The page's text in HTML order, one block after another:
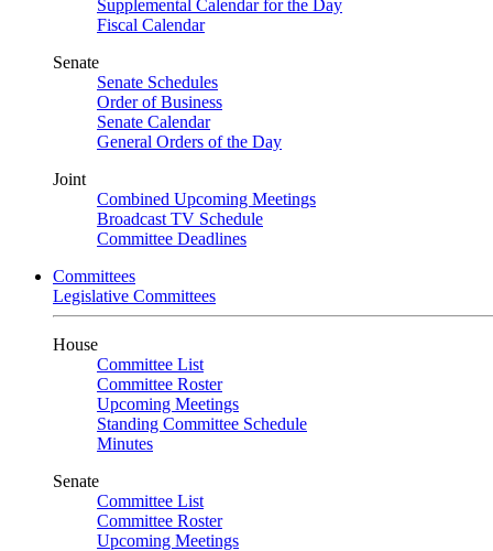
Supplemental Calendar for the Day
Fiscal Calendar
Senate
Senate Schedules
Order of Business
Senate Calendar
General Orders of the Day
Joint
Combined Upcoming Meetings
Broadcast TV Schedule
Committee Deadlines
Committees
Legislative Committees
House
Committee List
Committee Roster
Upcoming Meetings
Standing Committee Schedule
Minutes
Senate
Committee List
Committee Roster
Upcoming Meetings